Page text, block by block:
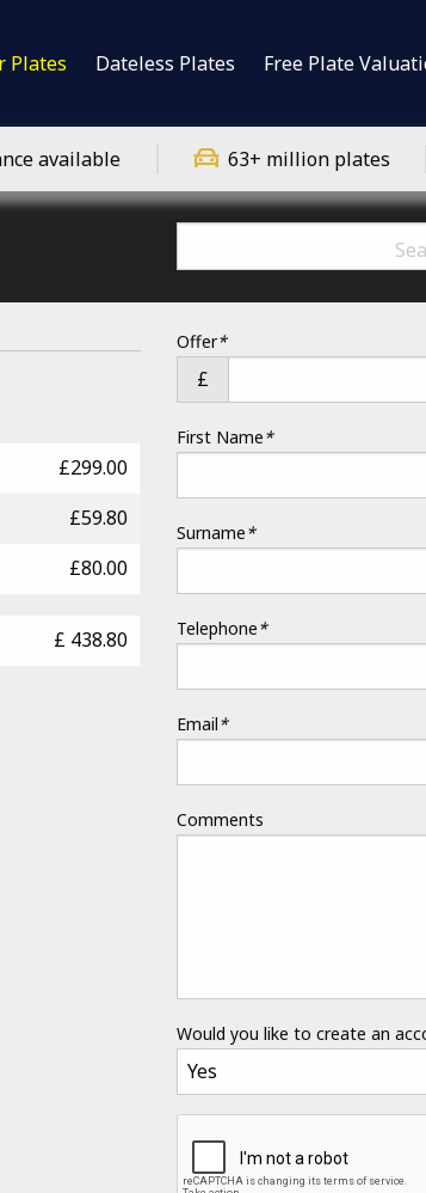
Plates Dateless Plates Free Plate
available 63+ million plates
£299.00
£59.80
£80.00
£ 438.80
Offer*
£
First Name*
Surname*
Telephone*
Email*
Comments
Would you like to create an